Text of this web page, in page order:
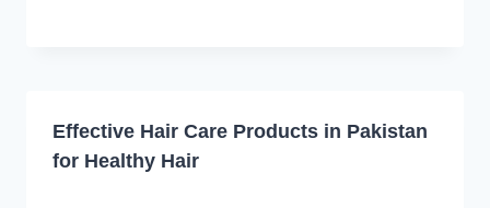
Effective Hair Care Products in Pakistan
for Healthy Hair